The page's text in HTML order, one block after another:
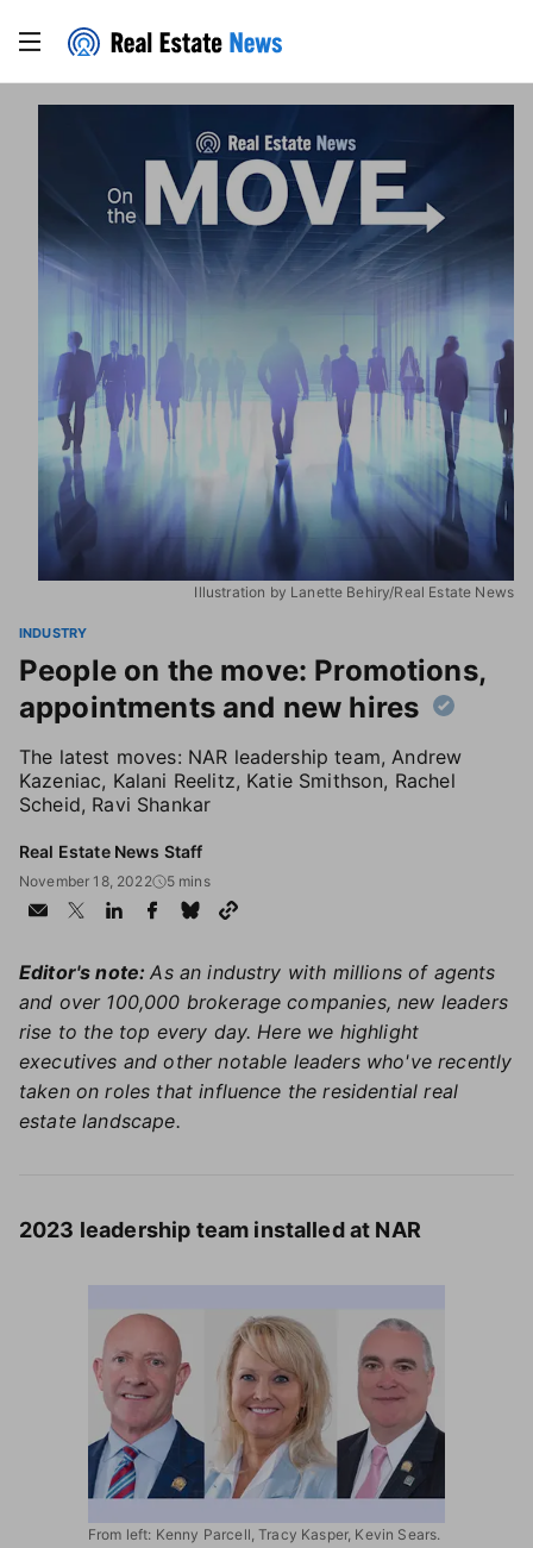
Illustration by Lanette Behiry/Real Estate News
INDUSTRY
People on the move: Promotions,
appointments and new hires
The latest moves: NAR leadership team, Andrew
Kazeniac, Kalani Reelitz, Katie Smithson, Rachel
Scheid, Ravi Shankar
Real Estate News Staff
November 18, 2022 5 mins
Editor's note:As an industry with millions of agents
and over 100,000 brokerage companies, new leaders
rise to the top every day. Here we highlight
executives and other notable leaders who've recently
taken on roles that influence the residential real
estate landscape.
2023 leadership team installed at NAR
From left: Kenny Parcell, Tracy Kasper, Kevin Sears.